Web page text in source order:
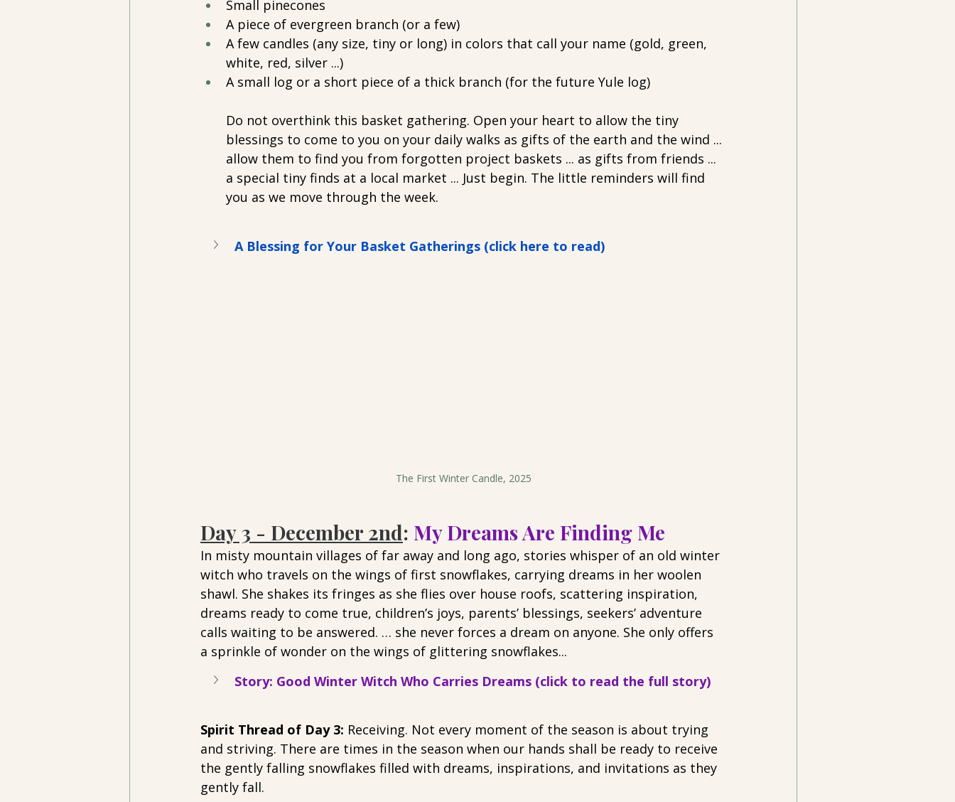
Small pinecones
A piece of evergreen branch (or a few)
A few candles (any size, tiny or long) in colors that call your name (gold, green,
white, red, silver ...)
A small log or a short piece of a thick branch (for the future Yule log)
Do not overthink this basket gathering. Open your heart to allow the tiny
blessings to come to you on your daily walks as gifts of the earth and the wind ...
allow them to find you from forgotten project baskets ... as gifts from friends ...
a special tiny finds at a local market ... Just begin. The little reminders will find
you as we move through the week.
A Blessing for Your Basket Gatherings (click here to read)
The First Winter Candle, 2025
Day 3 - December 2nd: My Dreams Are Finding Me
In misty mountain villages of far away and long ago, stories whisper of an old winter
witch who travels on the wings of first snowflakes, carrying dreams in her woolen
shawl. She shakes its fringes as she flies over house roofs, scattering inspiration,
dreams ready to come true, children’s joys, parents’ blessings, seekers’ adventure
calls waiting to be answered. … she never forces a dream on anyone. She only offers
a sprinkle of wonder on the wings of glittering snowflakes...
Story: Good Winter Witch Who Carries Dreams (click to read the full story)
Spirit Thread of Day 3: Receiving. Not every moment of the season is about trying
and striving. There are times in the season when our hands shall be ready to receive
the gently falling snowflakes filled with dreams, inspirations, and invitations as they
gently fall.